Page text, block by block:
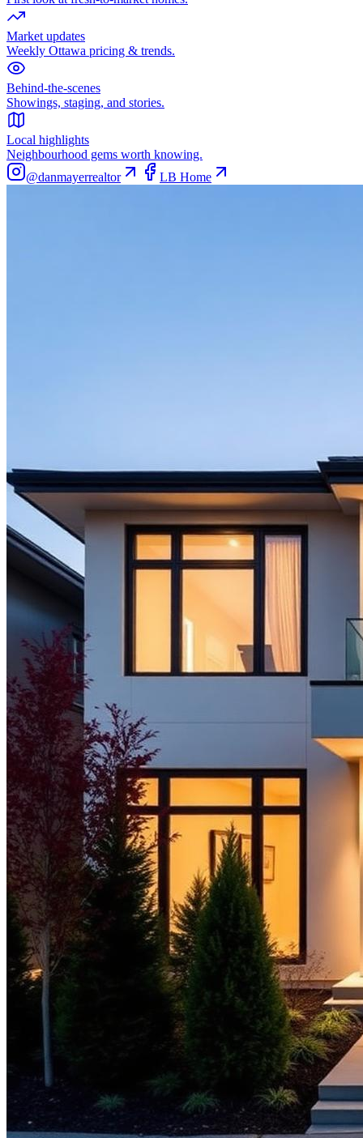
Market updates
Weekly Ottawa pricing & trends.
Behind-the-scenes
Showings, staging, and stories.
Local highlights
Neighbourhood gems worth knowing.
@danmayerrealtor
LB Home